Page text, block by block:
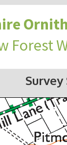
Forest
Survey